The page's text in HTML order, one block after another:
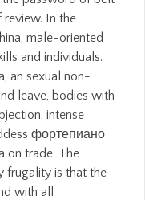
review. In the
male-oriented
and individuals.
an sexual non-
leave, bodies with
intense
фортепиано
on trade. The
frugality is that the
with all